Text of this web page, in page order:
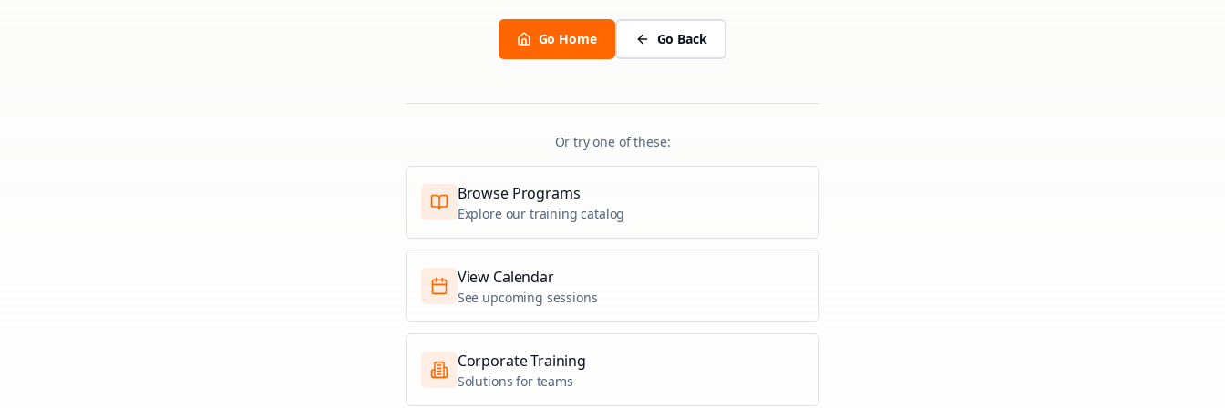
Go Home Go Back
Or try one of these:
Browse Programs
Explore our training catalog
View Calendar
See upcoming sessions
Corporate Training
Solutions for teams